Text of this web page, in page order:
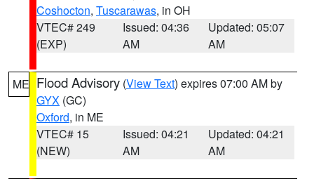
Coshocton, Tuscarawas, in OH
VTEC# 249
(EXP)
Issued: 04:36
AM
Updated: 05:07
AM
ME Flood Advisory (View Text) expires 07:00 AM by
GYX (GC)
Oxford, in ME
VTEC# 15
(NEW)
Issued: 04:21
AM
Updated: 04:21
AM